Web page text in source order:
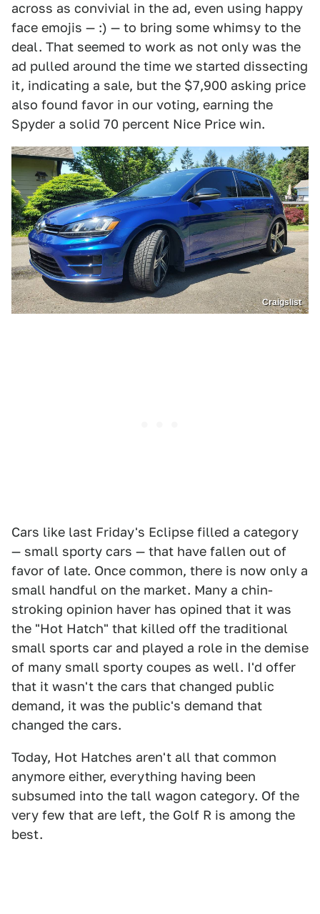
across as convivial in the ad, even using happy
face emojis — :) — to bring some whimsy to the
deal. That seemed to work as not only was the
ad pulled around the time we started dissecting
it, indicating a sale, but the $7,900 asking price
also found favor in our voting, earning the
Spyder a solid 70 percent Nice Price win.
Craigslist
Cars like last Friday's Eclipse filled a category
— small sporty cars — that have fallen out of
favor of late. Once common, there is now only a
small handful on the market. Many a chin-
stroking opinion haver has opined that it was
the "Hot Hatch" that killed off the traditional
small sports car and played a role in the demise
of many small sporty coupes as well. I'd offer
that it wasn't the cars that changed public
demand, it was the public's demand that
changed the cars.
Today, Hot Hatches aren't all that common
anymore either, everything having been
subsumed into the tall wagon category. Of the
very few that are left, the Golf R is among the
best.